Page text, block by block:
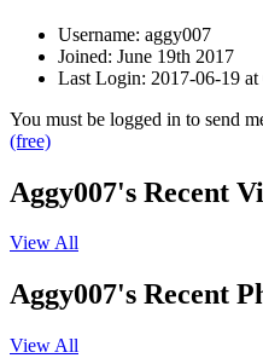
Username: aggy007
Joined: June 19th 2017
Last Login: 2017-06-19 at
You must be logged in to send
(free)
Aggy007's Recent
View All
Aggy007's Recent
View All